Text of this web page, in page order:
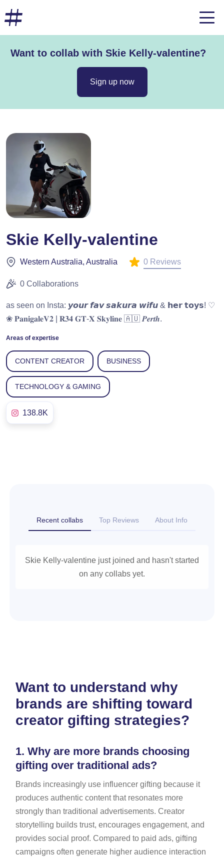
Want to collab with Skie Kelly-valentine?
Sign up now
Skie Kelly-valentine
Western Australia, Australia 0 Reviews
0 Collaborations
as seen on Insta: 𝙮𝙤𝙪𝙧 𝙛𝙖𝙫 𝙨𝙖𝙠𝙪𝙧𝙖 𝙬𝙞𝙛𝙪 & 𝗵𝗲𝗿 𝘁𝗼𝘆𝘀! ♡
❀ 𝐏𝐚𝐧𝐢𝐠𝐚𝐥𝐞𝐕𝟐 | 𝐑𝟑𝟒 𝐆𝐓-𝐗 𝐒𝐤𝐲𝐥𝐢𝐧𝐞 🇦🇺 𝑷𝒆𝒓𝒕𝒉.
Areas of expertise
CONTENT CREATOR BUSINESS
TECHNOLOGY & GAMING
138.8K
Recent collabs Top Reviews About Info
Skie Kelly-valentine just joined and hasn't started
on any collabs yet.
Want to understand why
brands are shifting toward
creator gifting strategies?
1. Why are more brands choosing
gifting over traditional ads?
Brands increasingly use influencer gifting because it
produces authentic content that resonates more
strongly than traditional advertisements. Creator
storytelling builds trust, encourages engagement, and
provides social proof. Compared to paid ads, gifting
campaigns often generate higher audience interaction